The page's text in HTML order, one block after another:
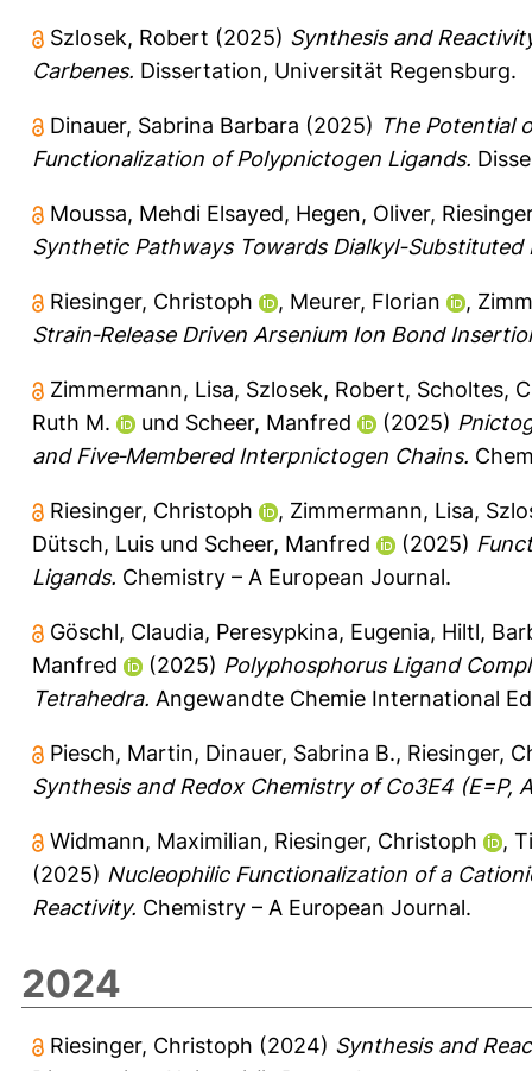
Szlosek, Robert (2025) Synthesis and
Carbenes. Dissertation, Universität Regensburg.
Dinauer, Sabrina Barbara (2025) The Potential
Functionalization of Polypnictogen Ligands.
Moussa, Mehdi Elsayed, Hegen, Oliver,
Synthetic Pathways Towards Dialkyl-Substituted
Riesinger, Christoph , Meurer, Florian ,
Strain‐Release Driven Arsenium Ion Bond
Zimmermann, Lisa, Szlosek, Robert, Scholtes,
Ruth M.
und Scheer, Manfred (2025)
and Five‐Membered Interpnictogen Chains.
Riesinger, Christoph , Zimmermann, Lisa,
Dütsch, Luis und Scheer, Manfred (2025)
Ligands. Chemistry – A European Journal.
Göschl, Claudia, Peresypkina, Eugenia, Hiltl,
Manfred
(2025) Polyphosphorus Ligand
Tetrahedra. Angewandte Chemie International
Piesch, Martin, Dinauer, Sabrina B., Riesinger,
Synthesis and Redox Chemistry of Co3E4 (E=P,
Widmann, Maximilian, Riesinger, Christoph ,
(2025) Nucleophilic Functionalization of a
Reactivity. Chemistry – A European Journal.
2024
Riesinger, Christoph (2024) Synthesis and